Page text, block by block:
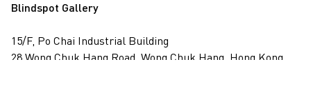
Blindspot Gallery
15/F, Po Chai Industrial Building
28 Wong Chuk Hang Road, Wong Chuk Hang, Hong Kong